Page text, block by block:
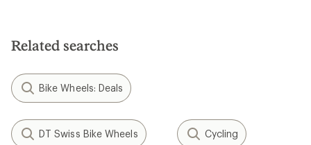
stars
Related searches
Bike Wheels: Deals
DT Swiss Bike Wheels Cycling